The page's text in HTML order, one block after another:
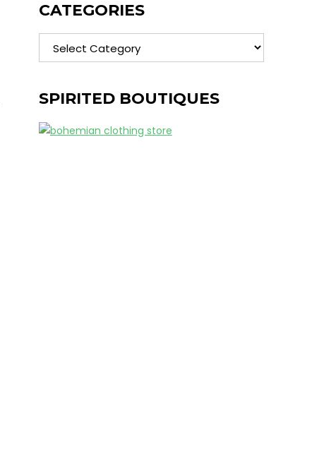
CATEGORIES
Categories
SPIRITED BOUTIQUES